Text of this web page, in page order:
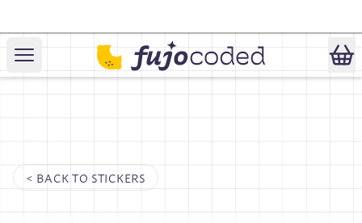
< BACK TO STICKERS